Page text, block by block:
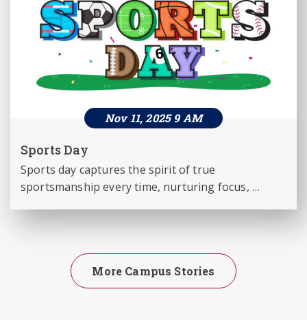
Nov 11, 2025 9 AM
Sports Day
Sports day captures the spirit of true
sportsmanship every time, nurturing focus,
More Campus Stories